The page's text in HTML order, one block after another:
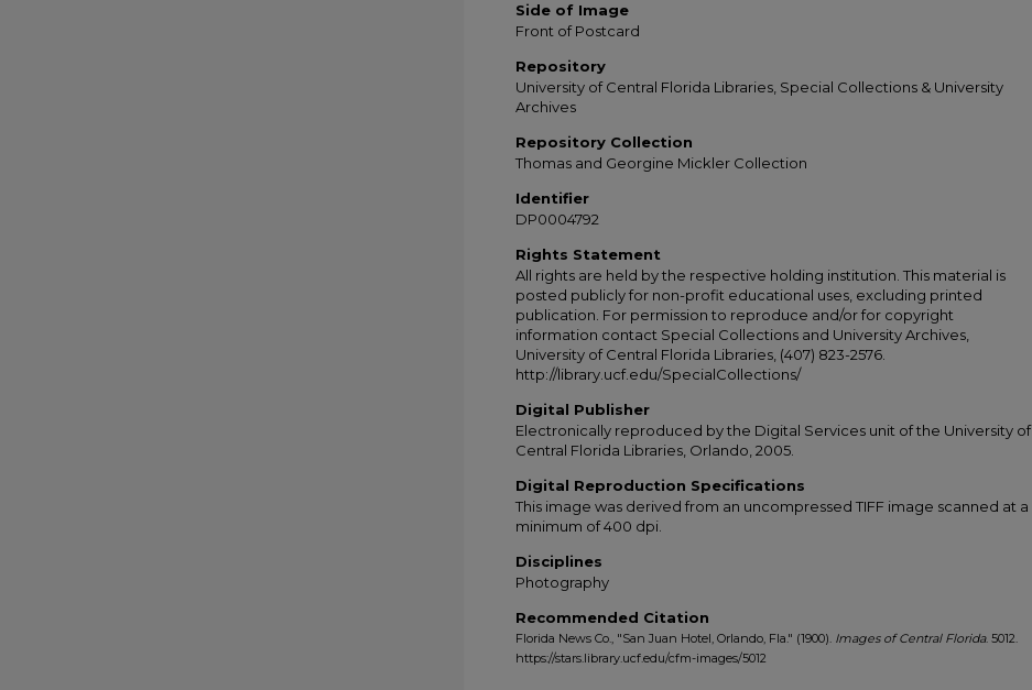
Side of Image
Front of Postcard
Repository
University of Central Florida Libraries, Special Collections & University
Archives
Repository Collection
Thomas and Georgine Mickler Collection
Identifier
DP0004792
Rights Statement
All rights are held by the respective holding institution. This material is
posted publicly for non-profit educational uses, excluding printed
publication. For permission to reproduce and/or for copyright
information contact Special Collections and University Archives,
University of Central Florida Libraries, (407) 823-2576.
http://library.ucf.edu/SpecialCollections/
Digital Publisher
Electronically reproduced by the Digital Services unit of the University of
Central Florida Libraries, Orlando, 2005.
Digital Reproduction Specifications
This image was derived from an uncompressed TIFF image scanned at a
minimum of 400 dpi.
Disciplines
Photography
Recommended Citation
Florida News Co., "San Juan Hotel, Orlando, Fla." (1900). Images of Central Florida. 5012.
https://stars.library.ucf.edu/cfm-images/5012